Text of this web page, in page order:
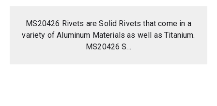
MS20426 Rivets are Solid Rivets that come in a
variety of Aluminum Materials as well as Titanium.
MS20426 S...